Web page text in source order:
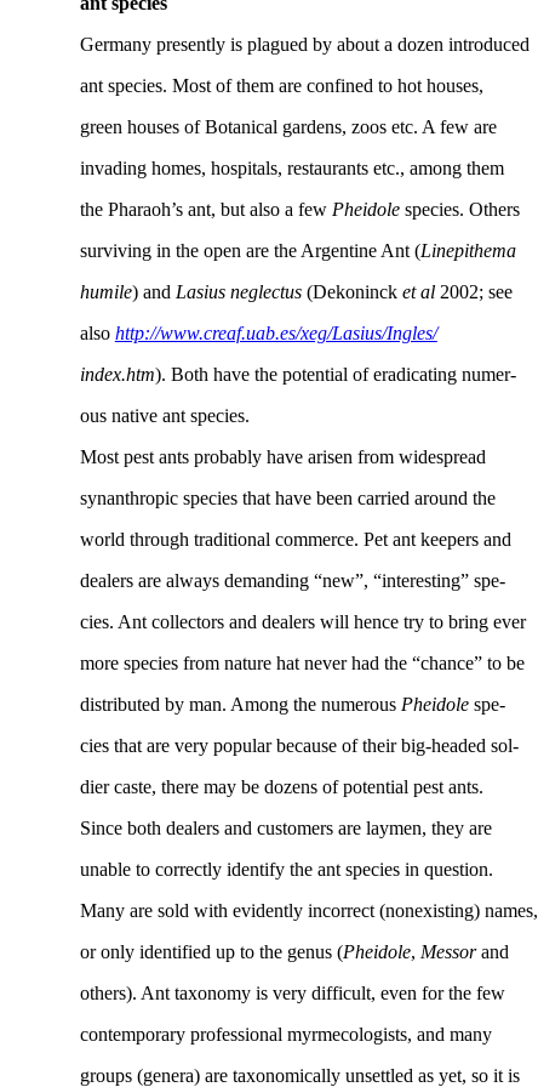
Germany presently is plagued by about a dozen introduced
ant species. Most of them are confined to hot houses,
green houses of Botanical gardens, zoos etc. A few are
invading homes, hospitals, restaurants etc., among them
the Pharaoh’s ant, but also a few Pheidole species. Others
surviving in the open are the Argentine Ant (Linepithema
humile) and Lasius neglectus (Dekoninck et al 2002; see
also http://www.creaf.uab.es/xeg/Lasius/Ingles/
index.htm). Both have the potential of eradicating numer-
ous native ant species.
Most pest ants probably have arisen from widespread
synanthropic species that have been carried around the
world through traditional commerce. Pet ant keepers and
dealers are always demanding “new”, “interesting” spe-
cies. Ant collectors and dealers will hence try to bring ever
more species from nature hat never had the “chance” to be
distributed by man. Among the numerous Pheidole spe-
cies that are very popular because of their big-headed sol-
dier caste, there may be dozens of potential pest ants.
Since both dealers and customers are laymen, they are
unable to correctly identify the ant species in question.
Many are sold with evidently incorrect (nonexisting) names,
or only identified up to the genus (Pheidole, Messorand
others). Ant taxonomy is very difficult, even for the few
contemporary professional myrmecologists, and many
groups (genera) are taxonomically unsettled as yet, so it is